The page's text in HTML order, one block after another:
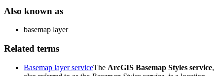
Also known as
basemap layer
Related terms
Basemap layer serviceThe ArcGIS Basemap Styles service,